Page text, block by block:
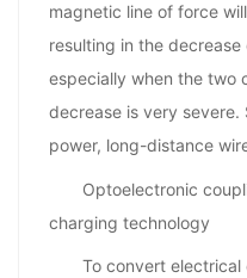
magnetic line of force
resulting in the
especially when the two
decrease is very
power, long-distance
Optoelectronic
charging technology
To convert